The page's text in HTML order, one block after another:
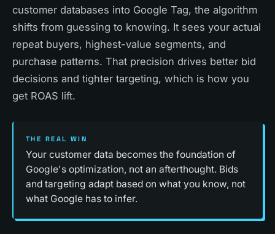
customer databases into Google Tag, the algorithm
shifts from guessing to knowing. It sees your actual
repeat buyers, highest-value segments, and
purchase patterns. That precision drives better bid
decisions and tighter targeting, which is how you
get ROAS lift.
THE REAL WIN
Your customer data becomes the foundation of
Google's optimization, not an afterthought. Bids
and targeting adapt based on what you know, not
what Google has to infer.